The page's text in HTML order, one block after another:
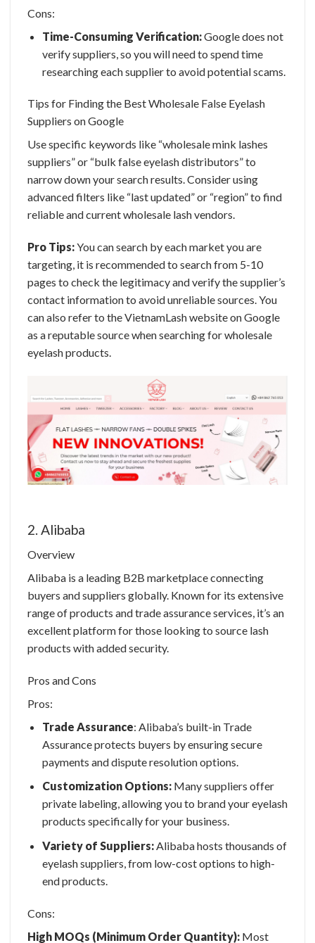
Cons:
Time-Consuming Verification:Google does not
verify suppliers, so you will need to spend time
researching each supplier to avoid potential scams.
Tips for Finding the Best Wholesale False Eyelash
Suppliers on Google
Use specific keywords like “wholesale mink lashes
suppliers” or “bulk false eyelash distributors” to
narrow down your search results. Consider using
advanced filters like “last updated” or “region” to find
reliable andcurrent wholesale lash vendors.
Pro Tips:You can search by each market you are
targeting, it is recommended to search from 5-10
pages to check the legitimacy and verify the supplier’s
contact information to avoid unreliable sources. You
can also refer to the VietnamLash website on Google
as a reputable source when searching for wholesale
eyelash products.
2. Alibaba
Overview
Alibaba is a leading B2B marketplace connecting
buyers and suppliers globally. Known for its extensive
range of products and trade assurance services, it’s an
excellent platform for those looking to source lash
products with added security.
Pros and Cons
Pros:
Trade Assurance: Alibaba’s built-in Trade
Assurance protects buyers by ensuring secure
payments and dispute resolution options.
Customization Options:Many suppliers offer
private labeling, allowing you to brand your eyelash
products specifically for your business.
Variety of Suppliers:Alibaba hosts thousands of
eyelash suppliers, from low-cost options to high-
end products.
Cons:
High MOQs (Minimum Order Quantity): Most